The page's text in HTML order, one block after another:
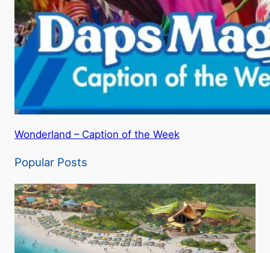
Wonderland – Caption of the Week
Popular Posts